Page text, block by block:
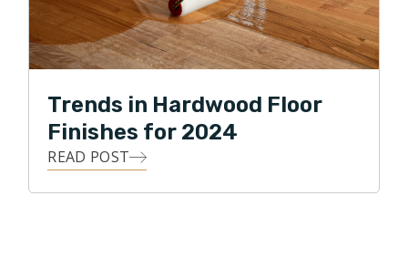
Trends in Hardwood Floor
Finishes for 2024
READ POST